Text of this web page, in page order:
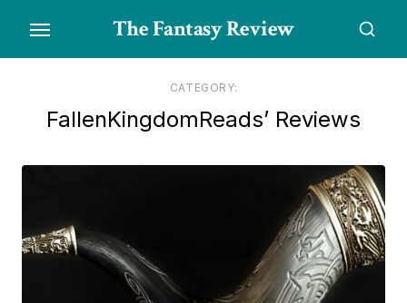
the
The Fantasy Review
CATEGORY:
FallenKingdomReads’ Reviews